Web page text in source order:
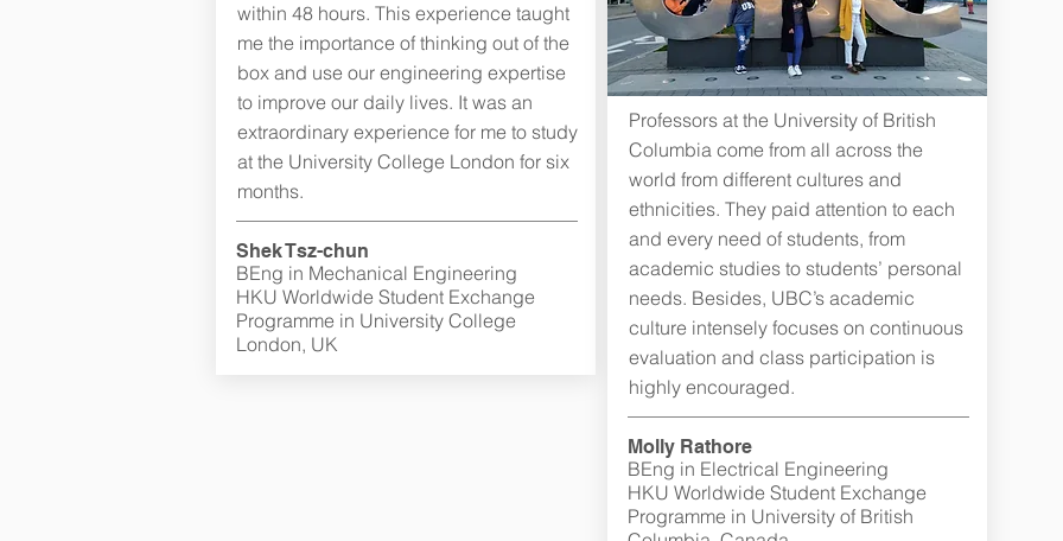
within 48 hours. This experience taught
me the importance of thinking out of the
box and use our engineering expertise
to improve our daily lives. It was an
extraordinary experience for me to study
at the University College London for six
months.
BEng in Mechanical Engineering
HKU Worldwide Student Exchange
Programme in University College
London, UK
Shek Tsz-chun
Professors at the University of British
Columbia come from all across the
world from different cultures and
ethnicities. They paid attention to each
and every need of students, from
academic studies to students’ personal
needs. Besides, UBC’s academic
culture intensely focuses on continuous
evaluation and class participation is
highly encouraged.
BEng in Electrical Engineering
HKU Worldwide Student Exchange
Programme in University of British
Molly Rathore